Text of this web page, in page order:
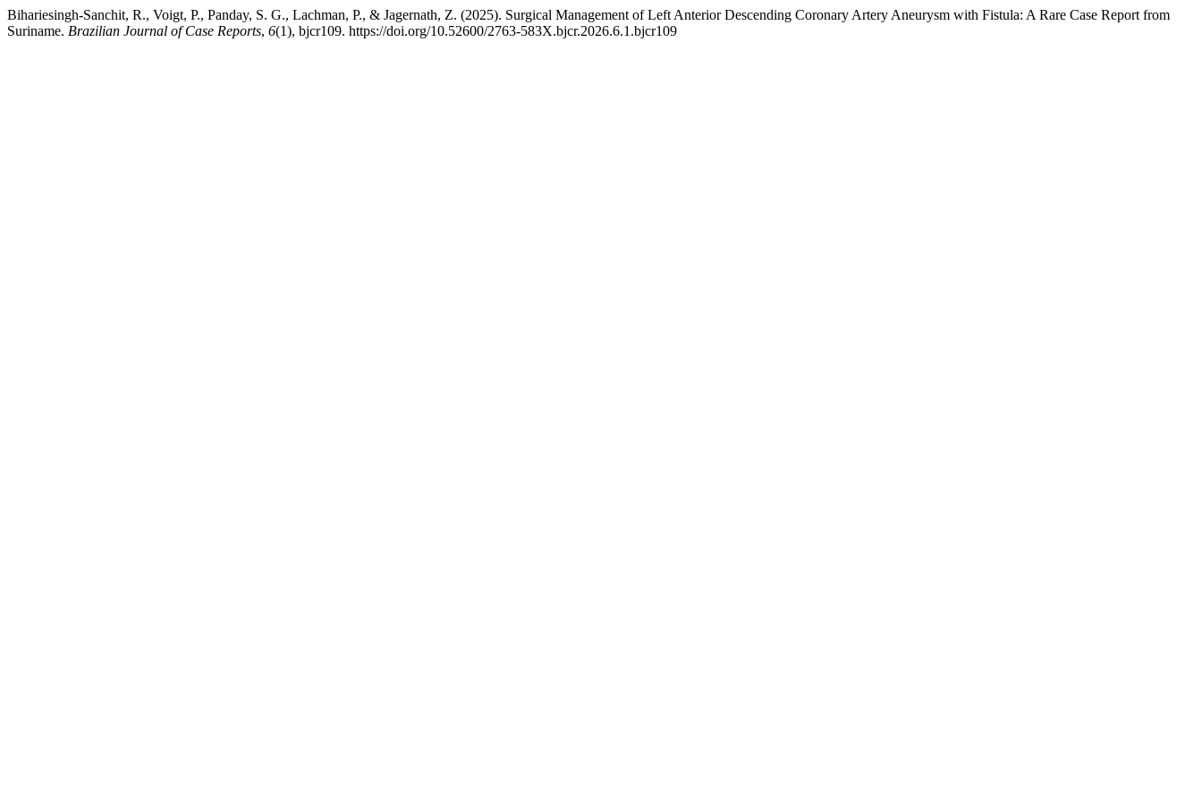
Bihariesingh-Sanchit, R., Voigt, P., Panday, S. G., Lachman, P., & Jagernath, Z. (2025). Surgical Management of Left Anterior Descending Coronary Artery Aneurysm with Fistula: A Rare Case Report from
Suriname. Brazilian Journal of Case Reports, 6(1), bjcr109. https://doi.org/10.52600/2763-583X.bjcr.2026.6.1.bjcr109